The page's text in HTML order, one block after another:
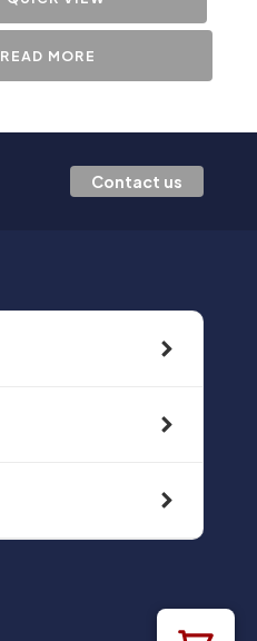
READ MORE
Contact us